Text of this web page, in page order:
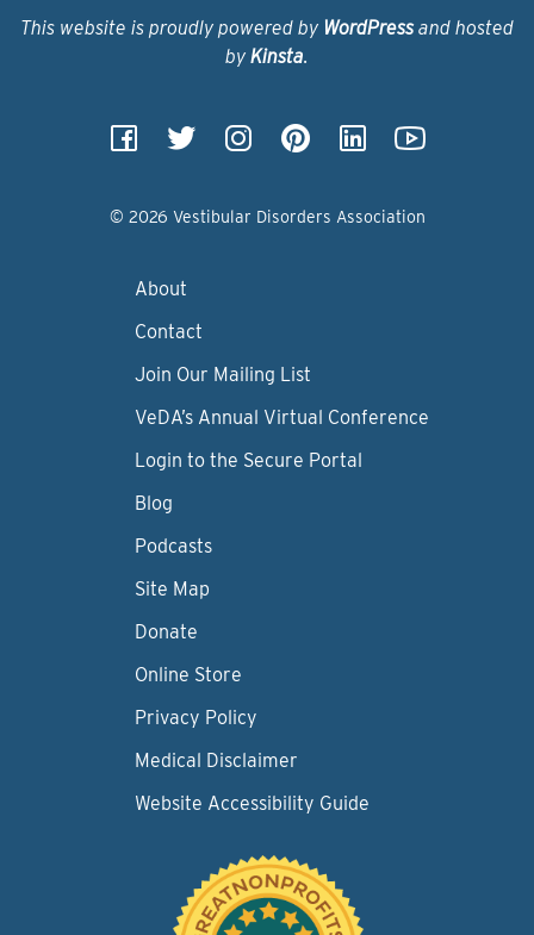
This website is proudly powered by WordPressand hosted
by Kinsta.
© 2026 Vestibular Disorders Association
About
Contact
Join Our Mailing List
VeDA’s Annual Virtual Conference
Login to the Secure Portal
Blog
Podcasts
Site Map
Donate
Online Store
Privacy Policy
Medical Disclaimer
Website Accessibility Guide